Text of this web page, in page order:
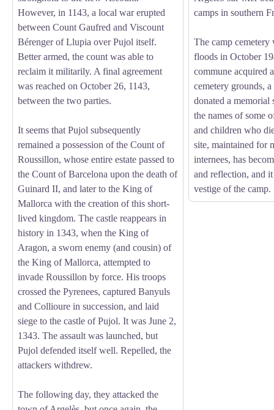
However, in 1143, a local war erupted
between Count Gaufred and Viscount
Bérenger of Llupia over Pujol itself.
Better armed, the count was able to
reclaim it militarily. A final agreement
was reached on October 26, 1143,
between the two parties.
It seems that Pujol subsequently
remained a possession of the Count of
Roussillon, whose entire estate passed to
the Count of Barcelona upon the death of
Guinard II, and later to the King of
Mallorca with the creation of this short-
lived kingdom. The castle reappears in
history in 1343, when the King of
Aragon, a sworn enemy (and cousin) of
the King of Mallorca, attempted to
invade Roussillon by force. His troops
crossed the Pyrenees, captured Banyuls
and Collioure in succession, and laid
siege to the castle of Pujol. It was June 2,
1343. The assault was launched, but
Pujol defended itself well. Repelled, the
attackers withdrew.
The following day, they attacked the
camps in southern
The camp cemetery
floods in October
commune acquired
cemetery grounds,
donated a memorial
the names of some
and children who
site, maintained for
internees, has
and reflection, and
vestige of the camp.